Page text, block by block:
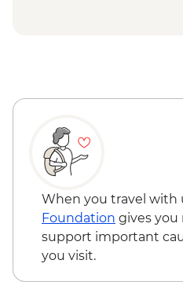
When you travel with
Foundation gives
support important
you visit.